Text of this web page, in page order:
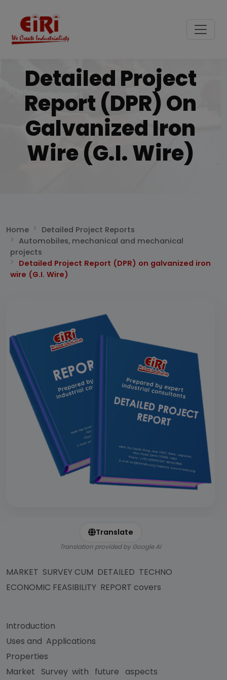
Detailed Project
Report (DPR) On
Galvanized Iron
Wire (G.I. Wire)
Home
Detailed Project Reports
Automobiles, mechanical and mechanical
projects
Detailed Project Report (DPR) on galvanized iron
wire (G.I. Wire)
Translate
Translation provided by Google AI
MARKET SURVEY CUM DETAILED TECHNO
ECONOMIC FEASIBILITY REPORT covers
Introduction
Uses and Applications
Properties
Market Survey with future aspects